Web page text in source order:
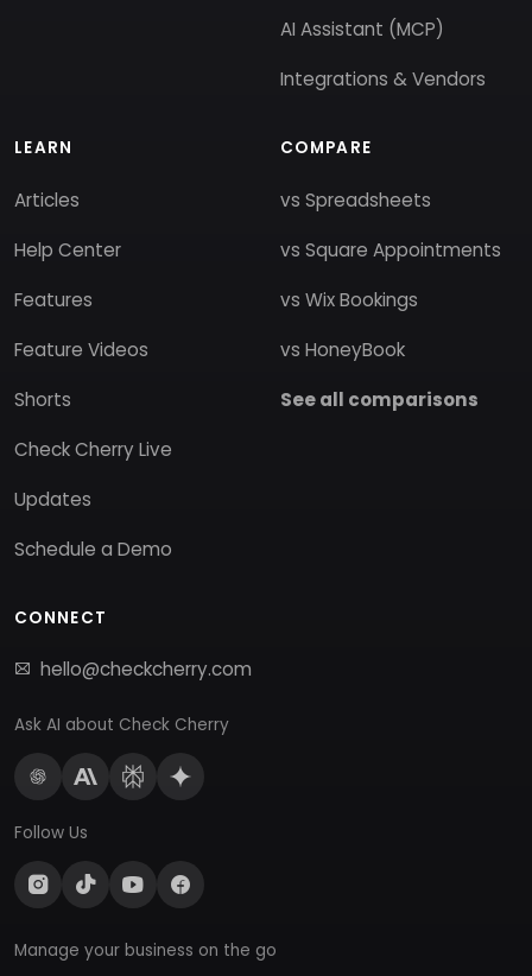
AI Assistant (MCP)
Integrations & Vendors
LEARN
Articles
Help Center
Features
Feature Videos
Shorts
Check Cherry Live
Updates
Schedule a Demo
COMPARE
vs Spreadsheets
vs Square Appointments
vs Wix Bookings
vs HoneyBook
See all comparisons
CONNECT
hello@checkcherry.com
Ask AI about Check Cherry
Follow Us
Manage your business on the go